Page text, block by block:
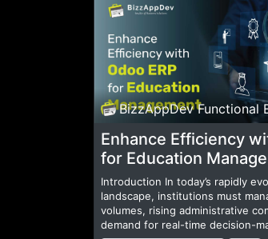
BizzAppDev Functional
Enhance Efficiency
for Education
Introduction In today’s rapidly
landscape, institutions must
volumes, rising administrative
demand for real-time decision-